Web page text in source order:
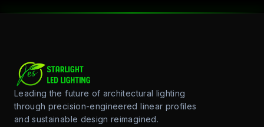
Leading the future of architectural lighting
through precision-engineered linear profiles
and sustainable design reimagined.